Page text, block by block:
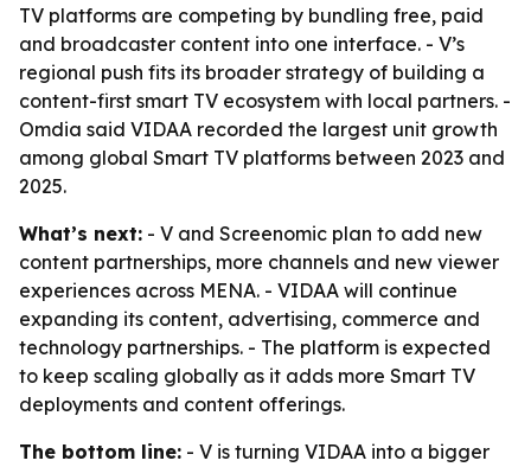
TV platforms are competing by bundling free, paid
and broadcaster content into one interface. - V’s
regional push fits its broader strategy of building a
content-first smart TV ecosystem with local partners. -
Omdia said VIDAA recorded the largest unit growth
among global Smart TV platforms between 2023 and
2025.
What’s next: - V and Screenomic plan to add new
content partnerships, more channels and new viewer
experiences across MENA. - VIDAA will continue
expanding its content, advertising, commerce and
technology partnerships. - The platform is expected
to keep scaling globally as it adds more Smart TV
deployments and content offerings.
The bottom line: - V is turning VIDAA into a bigger